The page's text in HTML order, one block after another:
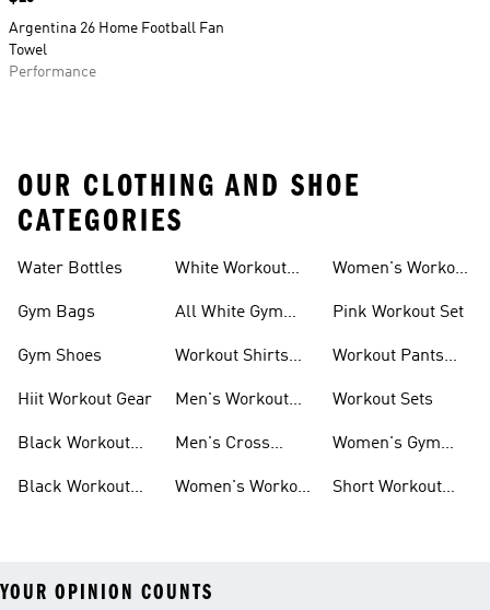
Argentina 26 Home Football Fan
Towel
Performance
OUR CLOTHING AND SHOE
CATEGORIES
Water Bottles
Gym Bags
Gym Shoes
Hiit Workout Gear
Black Workout
Black Workout
White Workout
All White Gym
Workout Shirts
Men's Workout
Men's Cross
Women's Workout
Women's Workout
Pink Workout Set
Workout Pants
Workout Sets
Women's Gym
Short Workout
YOUR OPINION COUNTS